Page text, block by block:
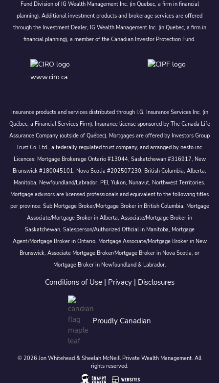
Fund Division of IG Wealth Management Inc. (in Quebec, a firm in financial
planning). Additional investment products and brokerage services are offered
through the Investment Dealer, IG Wealth Management Inc. (in Quebec, a firm in
financial planning), a member of the Canadian Investor Protection Fund.
www.ciro.ca
Insurance products and services distributed through I.G. Insurance Services Inc. (in
Québec, a Financial Services Firm). Insurance license sponsored by The Canada Life
Assurance Company (outside of Québec). Mortgages are offered by Investors Group
Trust Co. Ltd., a federally regulated trust company, and arranged by nesto inc.
Licences: Mortgage Brokerage Ontario #13044, Saskatchewan #316917, New
Brunswick #180045101, Nova Scotia #202507230; British Columbia, Alberta,
Manitoba, Newfoundland/Labrador, PEI, Yukon, Nunavut, Northwest Territories.
Mortgage advisors are licensed professionals and equivalent to the following titles
per province: Sub Mortgage Broker/Mortgage Broker in British Columbia, Mortgage
Associate/Mortgage Broker in Alberta, Associate/Mortgage Broker in
Saskatchewan, Salesperson/Authorized Official in Manitoba, Mortgage
Agent/Mortgage Broker in Ontario, Mortgage Associate/Mortgage Broker in New
Brunswick, Associate Mortgage Broker/Mortgage Broker in Nova Scotia, or
Mortgage Broker in Newfoundland & Labrador.
Conditions of Use| Privacy| Disclosures
Proudly Canadian
© 2026 Jon Whitehead & Sheelah McNeill Private Wealth Management. All
rights reserved.